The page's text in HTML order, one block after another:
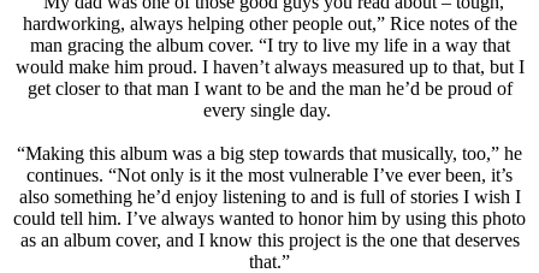
hardworking, always helping other people out,” Rice notes of the
man gracing the album cover. “I try to live my life in a way that
would make him proud. I haven’t always measured up to that, but I
get closer to that man I want to be and the man he’d be proud of
every single day.
“Making this album was a big step towards that musically, too,” he
continues. “Not only is it the most vulnerable I’ve ever been, it’s
also something he’d enjoy listening to and is full of stories I wish I
could tell him. I’ve always wanted to honor him by using this photo
as an album cover, and I know this project is the one that deserves
that.”